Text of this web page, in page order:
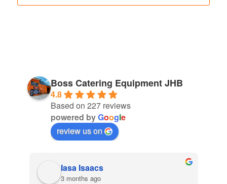
Boss Catering Equipment JHB
4.8
Based on 227 reviews
powered byGoogle
review us on
Iasa Isaacs
3 months ago